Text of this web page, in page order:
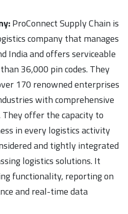
ProConnect Supply Chain is
company that manages
India and offers serviceable
36,000 pin codes. They
170 renowned enterprises
with comprehensive
offer the capacity to
in every logistics activity
and tightly integrated
logistics solutions. It
functionality, reporting on
and real-time data